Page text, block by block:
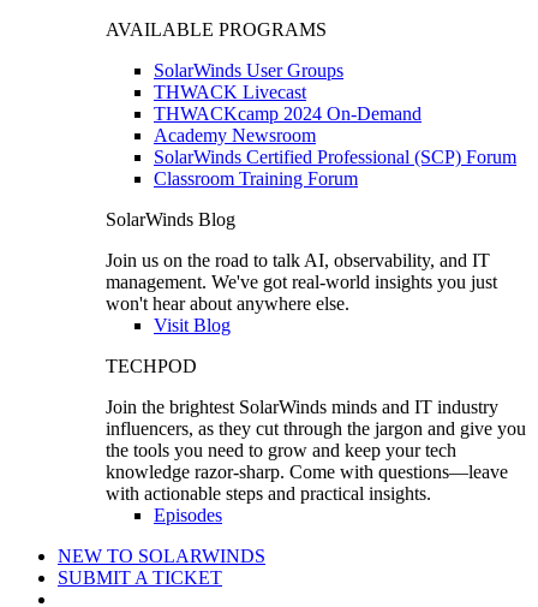
AVAILABLE PROGRAMS
SolarWinds User Groups
THWACK Livecast
THWACKcamp 2024 On-Demand
Academy Newsroom
SolarWinds Certified Professional (SCP) Forum
Classroom Training Forum
SolarWinds Blog
Join us on the road to talk AI, observability, and IT
management. We've got real-world insights you just
won't hear about anywhere else.
Visit Blog
TECHPOD
Join the brightest SolarWinds minds and IT industry
influencers, as they cut through the jargon and give you
the tools you need to grow and keep your tech
knowledge razor-sharp. Come with questions—leave
with actionable steps and practical insights.
Episodes
NEW TO SOLARWINDS
SUBMIT A TICKET